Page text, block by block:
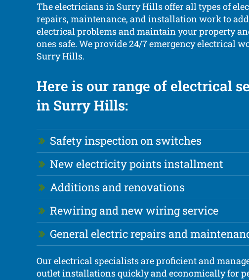
The electricians in Surry Hills offer all types of
repairs, maintenance, and installation work to
electrical problems and maintain your property
ones safe. We provide 24/7 emergency electrical
Surry Hills.
Here is our range of electrical
in Surry Hills:
Safety inspection on switches
New electricity points installment
Additions and renovations
Rewiring and new wiring service
General electric repairs and
Our electrical specialists are proficient and
outlet installations quickly and economically for